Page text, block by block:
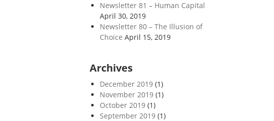
Newsletter 81 – Human Capital
April 30, 2019
Newsletter 80 – The Illusion of
Choice April 15, 2019
Archives
December 2019(1)
November 2019(1)
October 2019(1)
September 2019(1)